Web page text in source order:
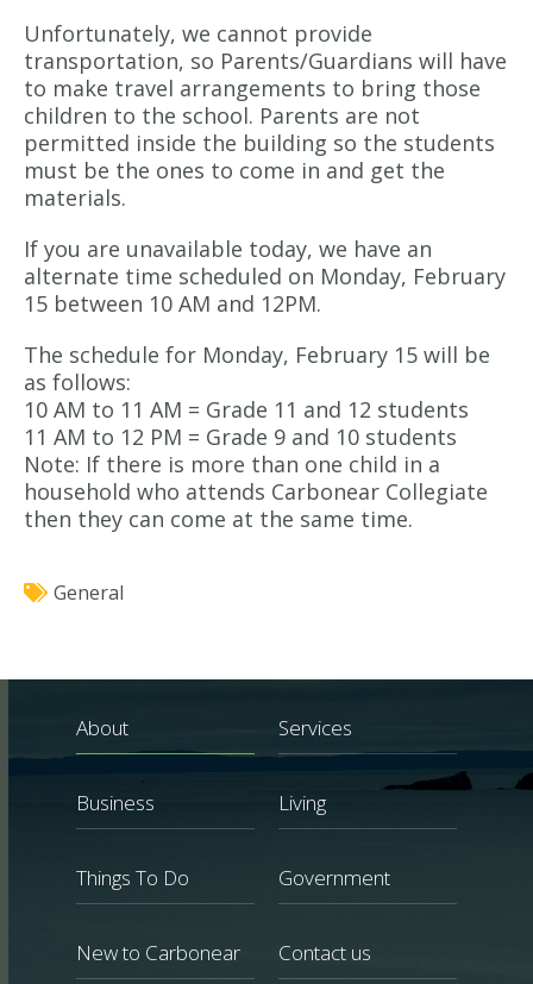
Unfortunately, we cannot provide
transportation, so Parents/Guardians will have
to make travel arrangements to bring those
children to the school. Parents are not
permitted inside the building so the students
must be the ones to come in and get the
materials.
If you are unavailable today, we have an
alternate time scheduled on Monday, February
15 between 10 AM and 12PM.
The schedule for Monday, February 15 will be
as follows:
10 AM to 11 AM = Grade 11 and 12 students
11 AM to 12 PM = Grade 9 and 10 students
Note: If there is more than one child in a
household who attends Carbonear Collegiate
then they can come at the same time.
General
About Services
Business Living
Things To Do Government
New to Carbonear Contact us